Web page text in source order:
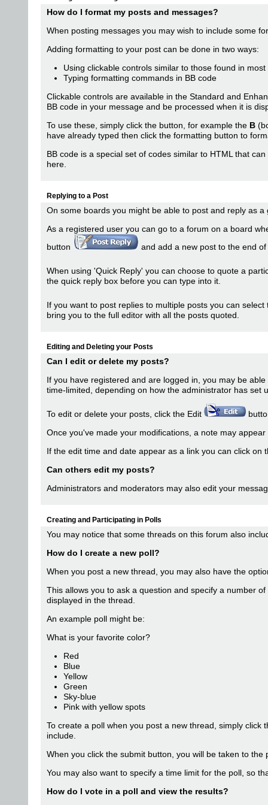
How do I format my posts and messages?
When posting messages you may wish to include some
Adding formatting to your post can be done in two ways:
Using clickable controls similar to those found in
Typing formatting commands in BB code
Clickable controls are available in the Standard and
BB code in your message and be processed when it is
To use these, simply click the button, for example the B
have already typed then click the formatting button to
BB code is a special set of codes similar to HTML that
here
Replying to a Post
On some boards you might be able to post and reply as
As a registered user you can go to a forum on a board
button
and add a new post to the end
When using 'Quick Reply' you can choose to quote a
the quick reply box before you can type into it.
If you want to post replies to multiple posts you can
bring you to the full editor with all the posts quoted.
Editing and Deleting your Posts
Can I edit or delete my posts?
If you have registered and are logged in, you may be
time-limited, depending on how the administrator has set
To edit or delete your posts, click the Edit
Once you've made your modifications, a note may
If the edit time and date appear as a link you can click
Can others edit my posts?
Administrators and moderators may also edit your
Creating and Participating in Polls
You may notice that some threads on this forum also
How do I create a new poll?
When you post a new thread, you may also have the
This allows you to ask a question and specify a number
displayed in the thread.
An example poll might be:
What is your favorite color?
Red
Blue
Yellow
Green
Sky-blue
Pink with yellow spots
To create a poll when you post a new thread, simply
include.
When you click the submit button, you will be taken to
You may also want to specify a time limit for the poll, so
How do I vote in a poll and view the results?